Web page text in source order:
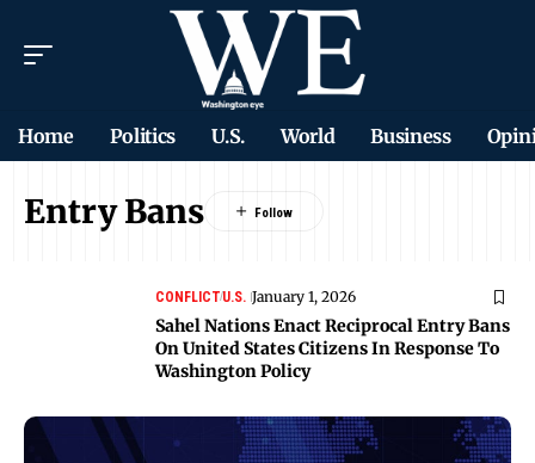
Home Politics U.S. World Business
Entry Bans
CONFLICTU.S. January 1, 2026
Sahel Nations Enact Reciprocal Entry Bans
On United States Citizens In Response To
Washington Policy